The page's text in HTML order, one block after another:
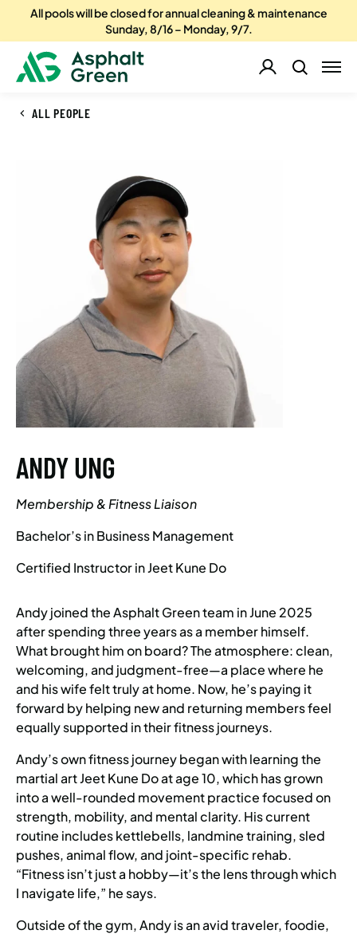
All pools will be closed for annual cleaning & maintenance
Sunday, 8/16 – Monday, 9/7.
ALL PEOPLE
ANDY UNG
Bachelor’s in Business Management
Certified Instructor in Jeet Kune Do
Andy joined the Asphalt Green team in June 2025
after spending three years as a member himself.
What brought him on board? The atmosphere: clean,
welcoming, and judgment-free—a place where he
and his wife felt truly at home. Now, he’s paying it
forward by helping new and returning members feel
equally supported in their fitness journeys.
Andy’s own fitness journey began with learning the
martial art Jeet Kune Do at age 10, which has grown
into a well-rounded movement practice focused on
strength, mobility, and mental clarity. His current
routine includes kettlebells, landmine training, sled
pushes, animal flow, and joint-specific rehab.
“Fitness isn’t just a hobby—it’s the lens through which
I navigate life,” he says.
Outside of the gym, Andy is an avid traveler, foodie,
Membership & Fitness Liaison